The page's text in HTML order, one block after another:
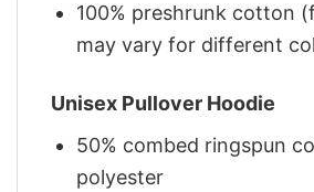
100% preshrunk cotton
may vary for different
Unisex Pullover Hoodie
50% combed ringspun
polyester